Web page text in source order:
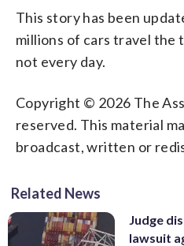
This story has been
millions of cars travel the
not every day.
Copyright © 2026 The
reserved. This material
broadcast, written or
Related News
Judge
lawsuit